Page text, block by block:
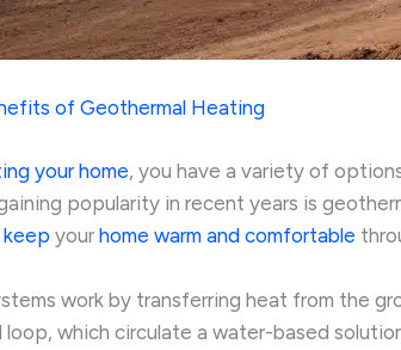
of Geothermal Heating
your home, you have a variety of
popularity in recent years is
your home warm and comfortable
work by transferring heat from the
loop, which circulate a water-based